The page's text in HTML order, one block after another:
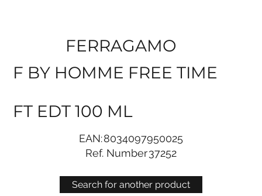
Search for another product
FERRAGAMO
F BY HOMME FREE TIME
FT EDT 100 ML
EAN:8034097950025
Ref. Number37252